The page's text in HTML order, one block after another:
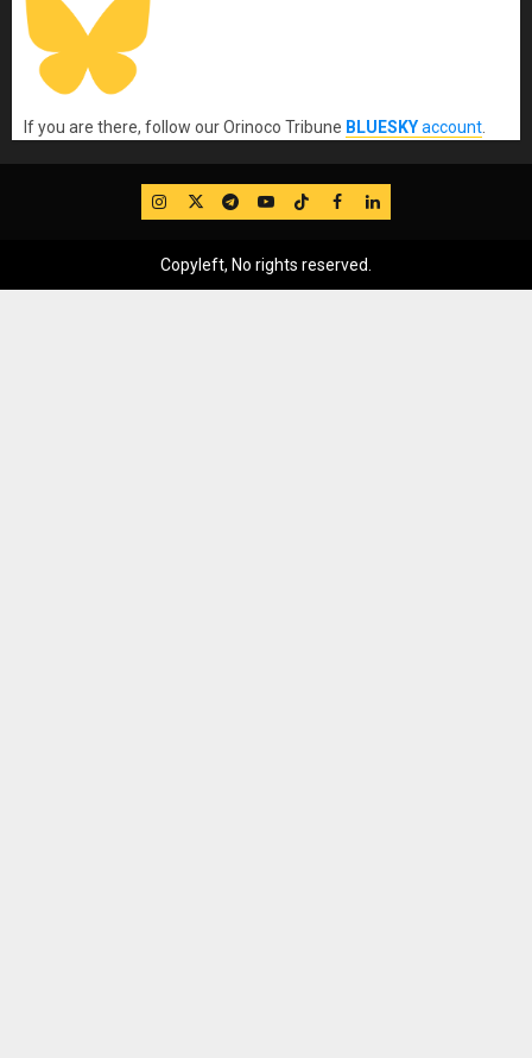
If you are there, follow our Orinoco Tribune BLUESKYaccount
IG TwitterTelegram
YouTube
TikTok
FB LinkedIn
Copyleft, No rights reserved.